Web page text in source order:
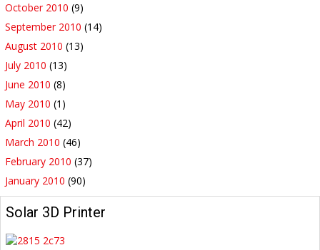
October 2010 (9)
September 2010 (14)
August 2010 (13)
July 2010 (13)
June 2010 (8)
May 2010 (1)
April 2010 (42)
March 2010 (46)
February 2010 (37)
January 2010 (90)
Solar 3D Printer